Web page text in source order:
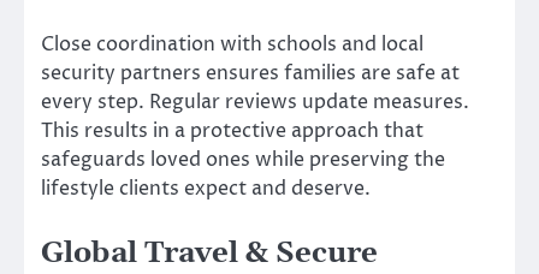
Close coordination with schools and local
security partners ensures families are safe at
every step. Regular reviews update measures.
This results in a protective approach that
safeguards loved ones while preserving the
lifestyle clients expect and deserve.
Global Travel & Secure